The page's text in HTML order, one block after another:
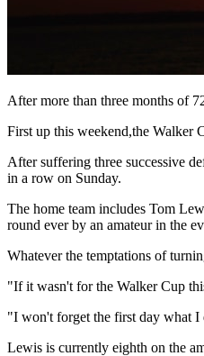
After more than three months of
First up this weekend,the Walker
After suffering three successive
in a row on Sunday.
The home team includes Tom
round ever by an amateur in the
Whatever the temptations of
"If it wasn't for the Walker Cup
"I won't forget the first day what I
Lewis is currently eighth on the